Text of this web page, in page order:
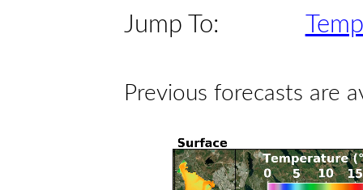
Jump To:
Previous forecasts are